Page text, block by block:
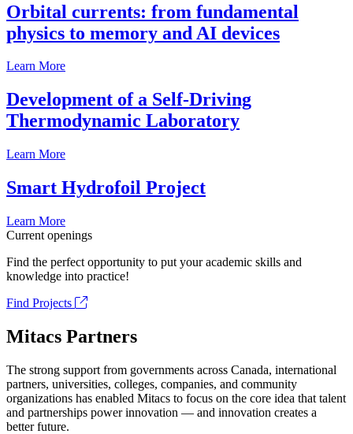
Orbital currents: from fundamental
physics to memory and AI devices
Learn More
Development of a Self-Driving
Thermodynamic Laboratory
Learn More
Smart Hydrofoil Project
Learn More
Current openings
Find the perfect opportunity to put your academic skills and
knowledge into practice!
Find Projects
Mitacs Partners
The strong support from governments across Canada, international
partners, universities, colleges, companies, and community
organizations has enabled Mitacs to focus on the core idea that talent
and partnerships power innovation — and innovation creates a
better future.